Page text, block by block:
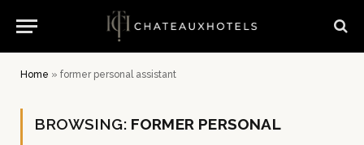
Home » former personal assistant
BROWSING: FORMER PERSONAL